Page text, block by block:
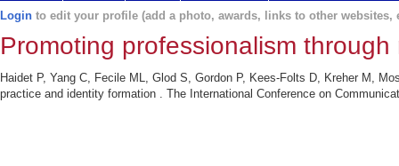
Login to edit your profile (add a photo, awards, links to other websites,
Promoting professionalism
Haidet P, Yang C, Fecile ML, Glod S, Gordon P, Kees-Folts D, Kreher M,
practice and identity formation . The International Conference on